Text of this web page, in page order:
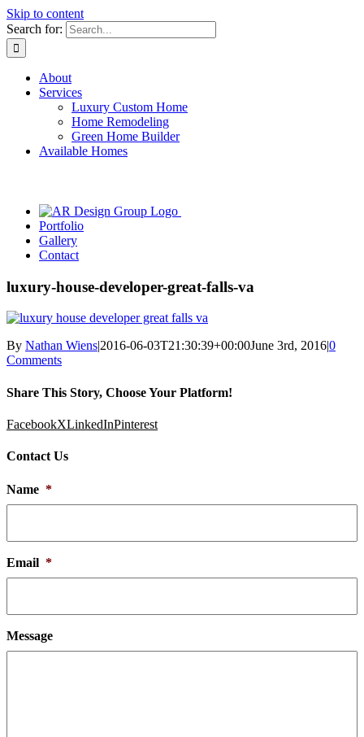
Skip to content
Search for:
About
Services
Luxury Custom Home
Home Remodeling
Green Home Builder
Available Homes
Portfolio
Gallery
Contact
luxury-house-developer-great-falls-va
By Nathan Wiens|2016-06-03T21:30:39+00:00June 3rd, 2016|0
Comments
Share This Story, Choose Your Platform!
FacebookXLinkedInPinterest
Contact Us
Name *
Email *
Message